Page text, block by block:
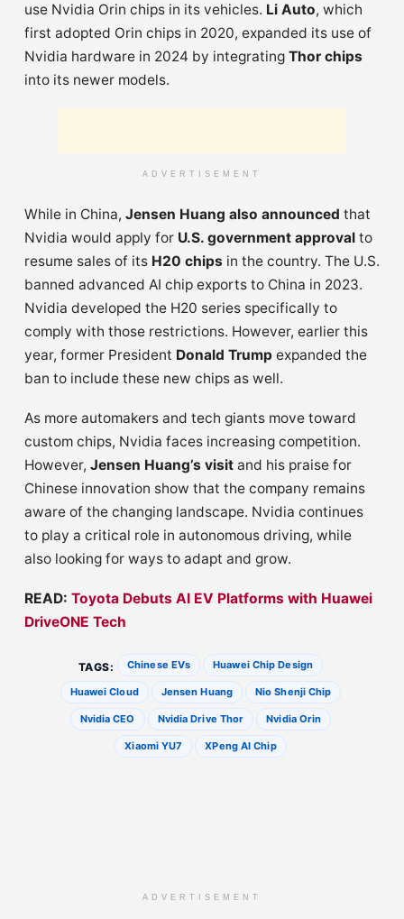
use Nvidia Orin chips in its vehicles. Li Auto, which
first adopted Orin chips in 2020, expanded its use of
Nvidia hardware in 2024 by integrating Thor chips
into its newer models.
ADVERTISEMENT
While in China, Jensen Huang also announced that
Nvidia would apply for U.S. government approval to
resume sales of its H20 chips in the country. The U.S.
banned advanced AI chip exports to China in 2023.
Nvidia developed the H20 series specifically to
comply with those restrictions. However, earlier this
year, former President Donald Trump expanded the
ban to include these new chips as well.
As more automakers and tech giants move toward
custom chips, Nvidia faces increasing competition.
However, Jensen Huang’s visit and his praise for
Chinese innovation show that the company remains
aware of the changing landscape. Nvidia continues
to play a critical role in autonomous driving, while
also looking for ways to adapt and grow.
READ: Toyota Debuts AI EV Platforms with Huawei
DriveONE Tech
TAGS: Chinese EVs Huawei Chip Design
Huawei Cloud Jensen Huang Nio Shenji Chip
Nvidia CEO Nvidia Drive Thor Nvidia Orin
Xiaomi YU7 XPeng AI Chip
ADVERTISEMENT